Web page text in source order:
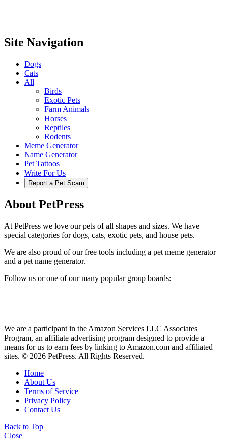
Site Navigation
Dogs
Cats
All
Birds
Exotic Pets
Farm Animals
Horses
Reptiles
Rodents
Meme Generator
Name Generator
Pet Tattoos
Write For Us
Report a Pet Scam
About PetPress
At PetPress we love our pets of all shapes and sizes. We have
special categories for dogs, cats, exotic pets, and house pets.
We are also proud of our free tools including a pet meme generator
and a pet name generator.
Follow us or one of our many popular group boards:
We are a participant in the Amazon Services LLC Associates
Program, an affiliate advertising program designed to provide a
means for us to earn fees by linking to Amazon.com and affiliated
sites. © 2026 PetPress. All Rights Reserved.
Home
About Us
Terms of Service
Privacy Policy
Contact Us
Back to Top
Close